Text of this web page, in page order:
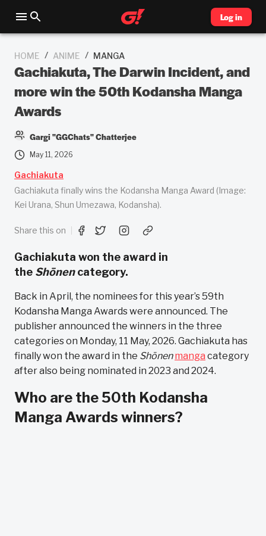
Log in
HOME / ANIME / MANGA
Gachiakuta, The Darwin Incident, and
more win the 50th Kodansha Manga
Awards
Gargi "GGChats" Chatterjee
May 11, 2026
Gachiakuta
Gachiakuta finally wins the Kodansha Manga Award (Image:
Kei Urana, Shun Umezawa, Kodansha).
Share this on
Gachiakuta won the award in
the Shōnencategory.
Back in April, the nominees for this year’s 59th
Kodansha Manga Awards were announced. The
publisher announced the winners in the three
categories on Monday, 11 May, 2026. Gachiakuta has
finally won the award in the Shōnenmanga category
after also being nominated in 2023 and 2024.
Who are the 50th Kodansha
Manga Awards winners?